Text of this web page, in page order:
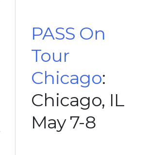
PASS On
Tour
Chicago:
Chicago, IL
May 7-8